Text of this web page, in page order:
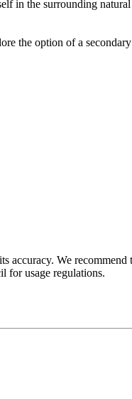
in the surrounding
the option of a
accuracy. We
for usage regulations.